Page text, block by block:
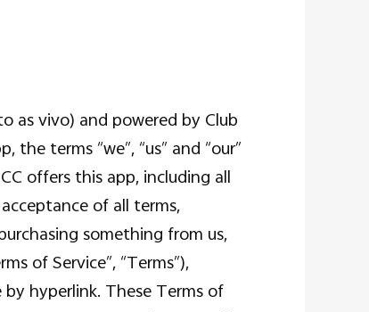
X300
as vivo) and powered by Club
terms “we”, “us” and “our”
offers this app, including all
of all terms,
something from us,
of Service”, “Terms”),
hyperlink. These Terms of